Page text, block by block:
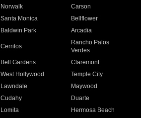
Norwalk
Carson
Santa Monica
Bellflower
Baldwin Park Arcadia
Cerritos
Rancho Palos
Verdes
Bell Gardens
Claremont
West Hollywood
Temple City
Lawndale
Maywood
Cudahy
Duarte
Lomita
Hermosa Beach